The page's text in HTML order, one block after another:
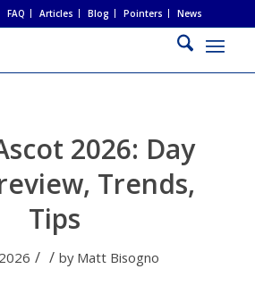
FAQ Articles Blog Pointers News
2026: Day
Trends,
Tips
/ / by Matt Bisogno